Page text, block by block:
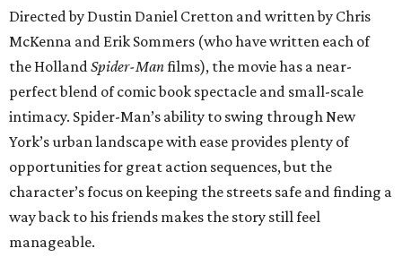
Directed by Dustin Daniel Cretton and written by Chris
McKenna and Erik Sommers (who have written each of
the HollandSpider-Manfilms), the movie has a near-
perfect blend of comic book spectacle and small-scale
intimacy. Spider-Man’s ability to swing through New
York’s urban landscape with ease provides plenty of
opportunities for great action sequences, but the
character’s focus on keeping the streets safe and finding a
way back to his friends makes the story still feel
manageable.